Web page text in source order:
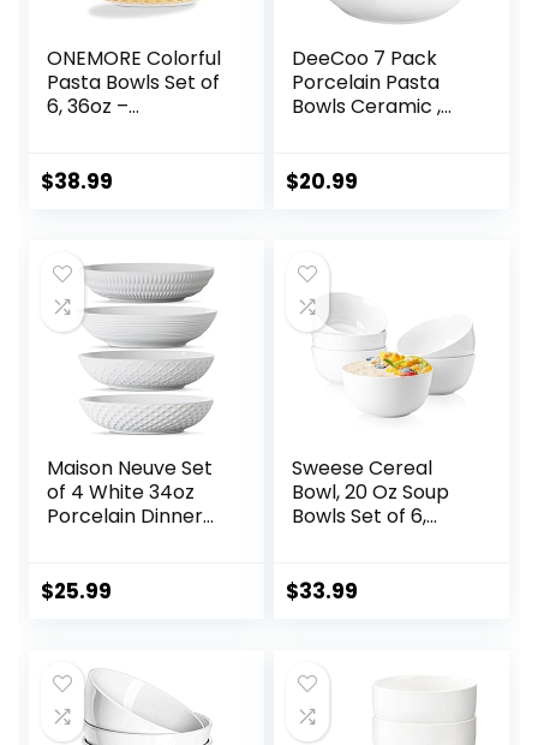
ONEMORE Colorful
Pasta Bowls Set of
6, 36oz –
Ceramic Wide
Assorted Colors
$38.99
DeeCoo 7 Pack
Porcelain Pasta
Bowls Ceramic ,
Set 8.3 Inch – 30
Dishwasher Safe
$20.99
Maison Neuve Set
of 4 White 34oz
Porcelain Dinner
Textured 8.5″
$25.99
Sweese Cereal
Bowl, 20 Oz Soup
Bowls Set of 6,
Microwave Safe,
Oatmeal, White
$33.99